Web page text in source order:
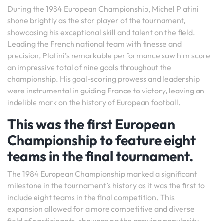
During the 1984 European Championship, Michel Platini
shone brightly as the star player of the tournament,
showcasing his exceptional skill and talent on the field.
Leading the French national team with finesse and
precision, Platini’s remarkable performance saw him score
an impressive total of nine goals throughout the
championship. His goal-scoring prowess and leadership
were instrumental in guiding France to victory, leaving an
indelible mark on the history of European football.
This was the first European
Championship to feature eight
teams in the final tournament.
The 1984 European Championship marked a significant
milestone in the tournament’s history as it was the first to
include eight teams in the final competition. This
expansion allowed for a more competitive and diverse